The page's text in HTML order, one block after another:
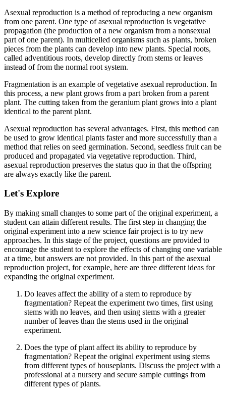
Asexual reproduction is a method of reproducing a new organism
from one parent. One type of asexual reproduction is vegetative
propagation (the production of a new organism from a nonsexual
part of one parent). In multicelled organisms such as plants, broken
pieces from the plants can develop into new plants. Special roots,
called adventitious roots, develop directly from stems or leaves
instead of from the normal root system.
Fragmentation is an example of vegetative asexual reproduction. In
this process, a new plant grows from a part broken from a parent
plant. The cutting taken from the geranium plant grows into a plant
identical to the parent plant.
Asexual reproduction has several advantages. First, this method can
be used to grow identical plants faster and more successfully than a
method that relies on seed germination. Second, seedless fruit can be
produced and propagated via vegetative reproduction. Third,
asexual reproduction preserves the status quo in that the offspring
are always exactly like the parent.
Let's Explore
By making small changes to some part of the original experiment, a
student can attain different results. The first step in changing the
original experiment into a new science fair project is to try new
approaches. In this stage of the project, questions are provided to
encourage the student to explore the effects of changing one variable
at a time, but answers are not provided. In this part of the asexual
reproduction project, for example, here are three different ideas for
expanding the original experiment.
Do leaves affect the ability of a stem to reproduce by
fragmentation? Repeat the experiment two times, first using
stems with no leaves, and then using stems with a greater
number of leaves than the stems used in the original
experiment.
Does the type of plant affect its ability to reproduce by
fragmentation? Repeat the original experiment using stems
from different types of houseplants. Discuss the project with a
professional at a nursery and secure sample cuttings from
different types of plants.